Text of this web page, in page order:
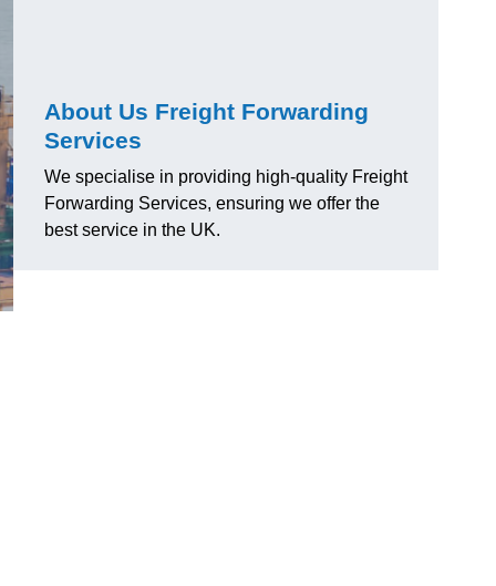
About Us Freight Forwarding
Services
We specialise in providing high-quality Freight
Forwarding Services, ensuring we offer the
best service in the UK.